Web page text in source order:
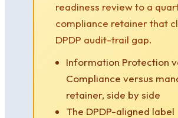
readiness review to a
compliance retainer that
DPDP audit-trail gap.
Information Protection
Compliance versus
retainer, side by side
The DPDP-aligned label